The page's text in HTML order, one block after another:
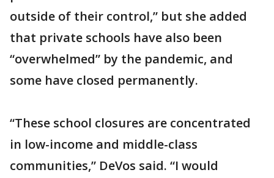
outside of their control,” but she added
that private schools have also been
“overwhelmed” by the pandemic, and
some have closed permanently.
“These school closures are concentrated
in low-income and middle-class
communities,” DeVos said. “I would